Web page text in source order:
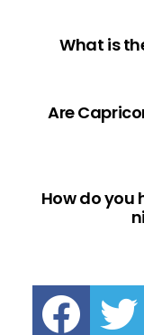
What is
Are
How do you
facebook